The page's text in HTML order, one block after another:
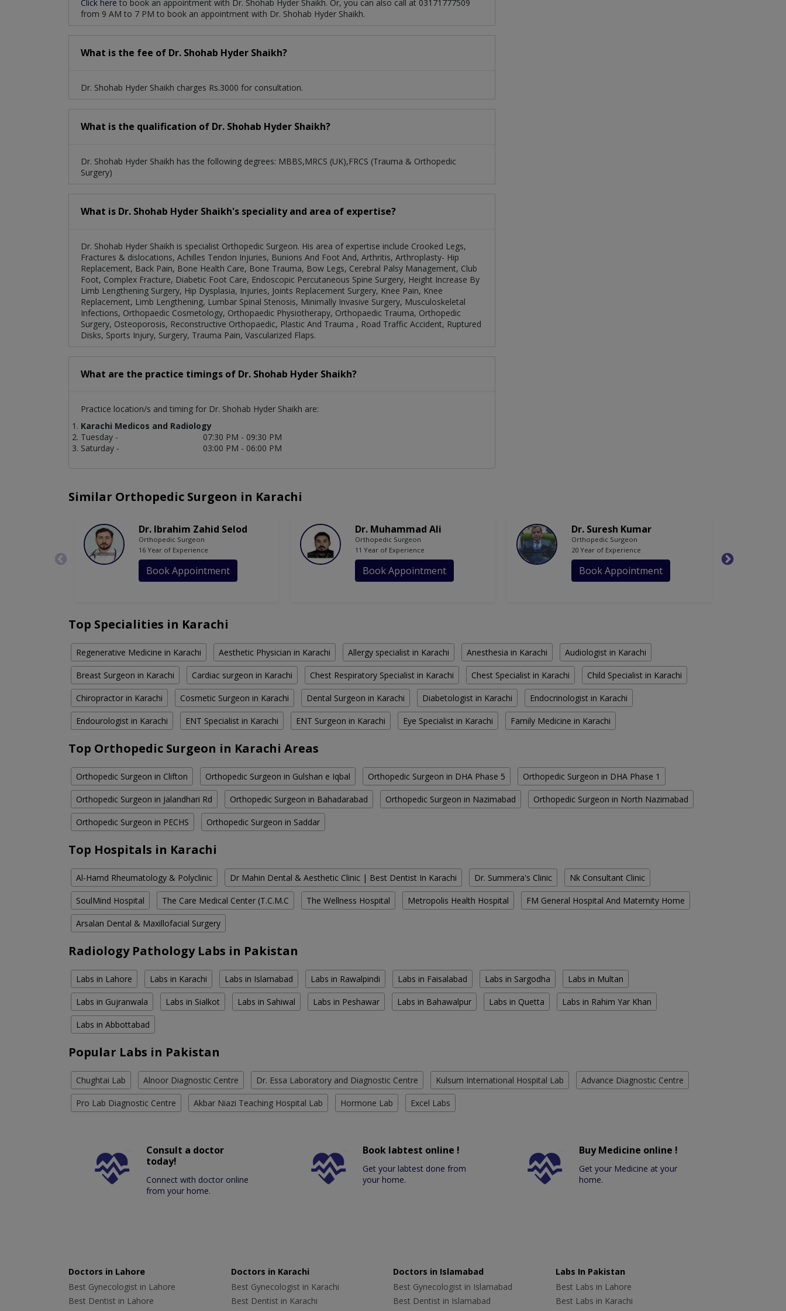
Endoscopic Percutaneous Spine Surgery Height Increase By Limb Lengthening Surgery
Click here to book an appointment with Dr. Shohab Hyder Shaikh. Or, you can also call at 03171777509
from 9 AM to 7 PM to book an appointment with Dr. Shohab Hyder Shaikh.
What is the fee of Dr. Shohab Hyder Shaikh?
Dr. Shohab Hyder Shaikh charges Rs.3000 for consultation.
What is the qualification of Dr. Shohab Hyder Shaikh?
Dr. Shohab Hyder Shaikh has the following degrees: MBBS,MRCS (UK),FRCS (Trauma & Orthopedic
Surgery)
What is Dr. Shohab Hyder Shaikh's speciality and area of expertise?
Dr. Shohab Hyder Shaikh is specialist Orthopedic Surgeon. His area of expertise include Crooked Legs,
Fractures & dislocations, Achilles Tendon Injuries, Bunions And Foot And, Arthritis, Arthroplasty- Hip
Replacement, Back Pain, Bone Health Care, Bone Trauma, Bow Legs, Cerebral Palsy Management, Club
Foot, Complex Fracture, Diabetic Foot Care, Endoscopic Percutaneous Spine Surgery, Height Increase By
Limb Lengthening Surgery, Hip Dysplasia, Injuries, Joints Replacement Surgery, Knee Pain, Knee
Replacement, Limb Lengthening, Lumbar Spinal Stenosis, Minimally Invasive Surgery, Musculoskeletal
Infections, Orthopaedic Cosmetology, Orthopaedic Physiotherapy, Orthopaedic Trauma, Orthopedic
Surgery, Osteoporosis, Reconstructive Orthopaedic, Plastic And Trauma , Road Traffic Accident, Ruptured
Disks, Sports Injury, Surgery, Trauma Pain, Vascularized Flaps.
What are the practice timings of Dr. Shohab Hyder Shaikh?
Practice location/s and timing for Dr. Shohab Hyder Shaikh are:
Karachi Medicos and Radiology
Tuesday -
07:30 PM - 09:30 PM
Saturday -
03:00 PM - 06:00 PM
Similar Orthopedic Surgeon in Karachi
Dr. Ibrahim Zahid Selod
Orthopedic Surgeon
16 Year of Experience
Book Appointment
Dr. Muhammad Ali
Orthopedic Surgeon
11 Year of Experience
Book Appointment
Dr. Suresh Kumar
Orthopedic Surgeon
20 Year of Experience
Book Appointment
Top Specialities in Karachi
Regenerative Medicine in Karachi Aesthetic Physician in Karachi Allergy specialist in Karachi Anesthesia in Karachi Audiologist in Karachi
Breast Surgeon in Karachi Cardiac surgeon in Karachi Chest Respiratory Specialist in Karachi Chest Specialist in Karachi Child Specialist in Karachi
Chiropractor in Karachi Cosmetic Surgeon in Karachi Dental Surgeon in Karachi Diabetologist in Karachi Endocrinologist in Karachi
Endourologist in Karachi ENT Specialist in Karachi ENT Surgeon in Karachi Eye Specialist in Karachi Family Medicine in Karachi
Top Orthopedic Surgeon in Karachi Areas
Orthopedic Surgeon in Clifton Orthopedic Surgeon in Gulshan e Iqbal Orthopedic Surgeon in DHA Phase 5 Orthopedic Surgeon in DHA Phase 1
Orthopedic Surgeon in Jalandhari Rd Orthopedic Surgeon in Bahadarabad Orthopedic Surgeon in Nazimabad Orthopedic Surgeon in North Nazimabad
Orthopedic Surgeon in PECHS Orthopedic Surgeon in Saddar
Top Hospitals in Karachi
Al-Hamd Rheumatology & Polyclinic Dr Mahin Dental & Aesthetic Clinic | Best Dentist In Karachi Dr. Summera's Clinic Nk Consultant Clinic
SoulMind Hospital The Care Medical Center (T.C.M.C The Wellness Hospital Metropolis Health Hospital FM General Hospital And Maternity Home
Arsalan Dental & Maxillofacial Surgery
Radiology Pathology Labs in Pakistan
Labs in Lahore Labs in Karachi Labs in Islamabad Labs in Rawalpindi Labs in Faisalabad Labs in Sargodha Labs in Multan
Labs in Gujranwala Labs in Sialkot Labs in Sahiwal Labs in Peshawar Labs in Bahawalpur Labs in Quetta Labs in Rahim Yar Khan
Labs in Abbottabad
Popular Labs in Pakistan
Chughtai Lab Alnoor Diagnostic Centre Dr. Essa Laboratory and Diagnostic Centre Kulsum International Hospital Lab Advance Diagnostic Centre
Pro Lab Diagnostic Centre Akbar Niazi Teaching Hospital Lab Hormone Lab Excel Labs
Consult a doctor
today!
Connect with doctor online
from your home.
Book labtest online !
Get your labtest done from
your home.
Buy Medicine online !
Get your Medicine at your
home.
Doctors in Lahore
Best Gynecologist in Lahore
Best Dentist in Lahore
Doctors in Karachi
Best Gynecologist in Karachi
Best Dentist in Karachi
Doctors in Islamabad
Best Gynecologist in Islamabad
Best Dentist in Islamabad
Labs In Pakistan
Best Labs in Lahore
Best Labs in Karachi